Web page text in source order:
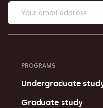
PROGRAMS
Undergraduate
Graduate study